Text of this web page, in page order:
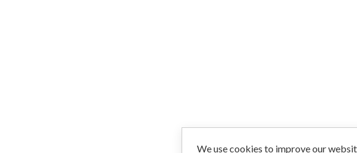
We use cookies to improve our